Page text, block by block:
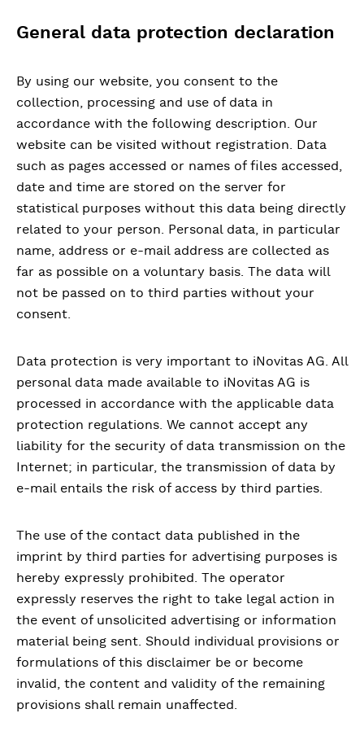
General data protection declaration
By using our website, you consent to the
collection, processing and use of data in
accordance with the following description. Our
website can be visited without registration. Data
such as pages accessed or names of files accessed,
date and time are stored on the server for
statistical purposes without this data being directly
related to your person. Personal data, in particular
name, address or e-mail address are collected as
far as possible on a voluntary basis. The data will
not be passed on to third parties without your
consent.
Data protection is very important to iNovitas AG. All
personal data made available to iNovitas AG is
processed in accordance with the applicable data
protection regulations. We cannot accept any
liability for the security of data transmission on the
Internet; in particular, the transmission of data by
e-mail entails the risk of access by third parties.
The use of the contact data published in the
imprint by third parties for advertising purposes is
hereby expressly prohibited. The operator
expressly reserves the right to take legal action in
the event of unsolicited advertising or information
material being sent. Should individual provisions or
formulations of this disclaimer be or become
invalid, the content and validity of the remaining
provisions shall remain unaffected.